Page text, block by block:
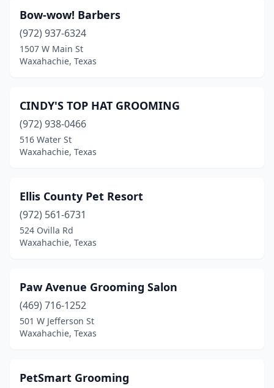
Bow-wow! Barbers
(972) 937-6324
1507 W Main St
Waxahachie, Texas
CINDY'S TOP HAT GROOMING
(972) 938-0466
516 Water St
Waxahachie, Texas
Ellis County Pet Resort
(972) 561-6731
524 Ovilla Rd
Waxahachie, Texas
Paw Avenue Grooming Salon
(469) 716-1252
501 W Jefferson St
Waxahachie, Texas
PetSmart Grooming